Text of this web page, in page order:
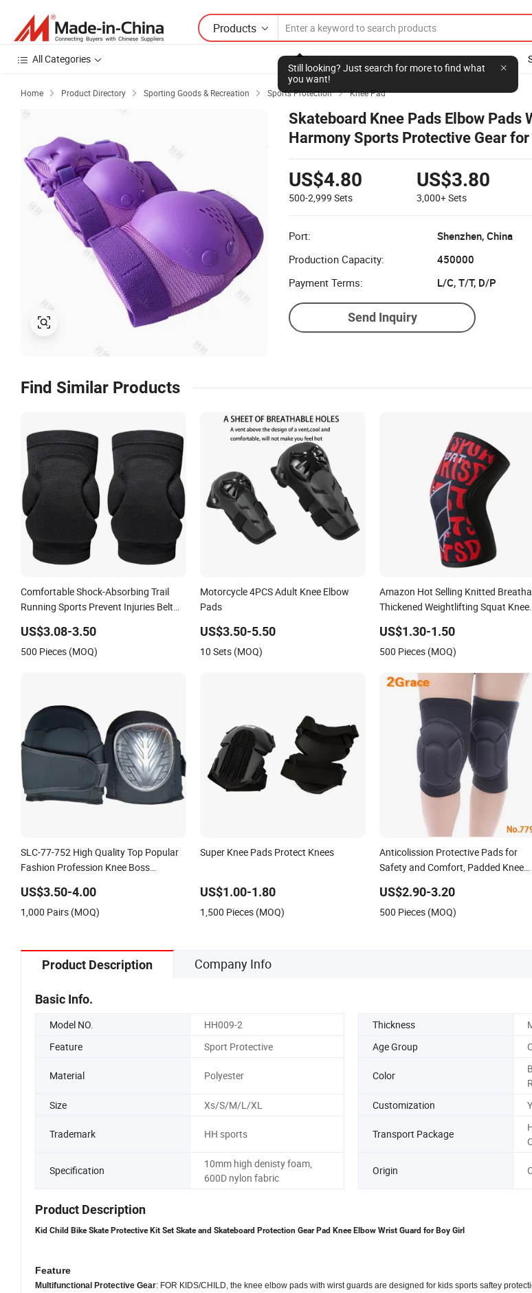
Products
Still looking? Just search for more to find what
you want!
All Categories
Home  Product Directory  Sporting Goods & Recreation  Sports Protection  Knee Pad
Skateboard Knee Pads Elbow Pads
Harmony Sports Protective Gear
Skating Biking Skateboarding
US$4.80
500-2,999 Sets
US$3.80
3,000+Sets
Port:
Shenzhen, China
Production Capacity:
450000
Payment Terms:
L/C, T/T, D/P
Send Inquiry
Find Similar Products
Comfortable Shock-Absorbing Trail
Running Sports Prevent Injuries Belt
US$3.08-3.50
500 Pieces (MOQ)
Motorcycle 4PCS Adult Knee Elbow
Pads
US$3.50-5.50
10 Sets (MOQ)
Amazon Hot Selling Knitted
Thickened Weightlifting Squat Knee
US$1.30-1.50
500 Pieces (MOQ)
SLC-77-752 High Quality Top Popular
Fashion Profession Knee Boss
Guard Knee Pad Knee
US$3.50-4.00
1,000 Pairs (MOQ)
Super Knee Pads Protect Knees
US$1.00-1.80
1,500 Pieces (MOQ)
Anticolission Protective Pads for
Safety and Comfort, Padded Knee
US$2.90-3.20
500 Pieces (MOQ)
Product Description Company Info
Basic Info.
Model NO. HH009-2 Thickness
Feature
Sport Protective Age Group
Material Polyester Color
Size
Xs/S/M/L/XL Customization
Trademark HH sports Transport Package
Specification
10mm high denisty foam,
600D nylon fabric
Origin
Product Description
Kid Child Bike Skate Protective Kit Set Skate and Skateboard Protection Gear Pad Knee Elbow Wrist Guard for Boy Girl
Feature
Multifunctional Protective Gear: FOR KIDS/CHILD, the knee elbow pads with wirst guards are designed for kids sports saftey